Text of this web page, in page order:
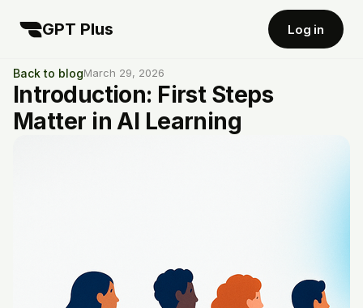
GPT Plus Log in
Back to blogMarch 29, 2026
Introduction: First Steps
Matter in AI Learning